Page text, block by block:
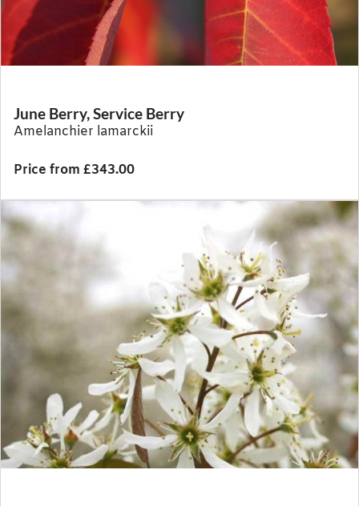
June Berry, Service Berry
Amelanchier lamarckii
Price from £343.00